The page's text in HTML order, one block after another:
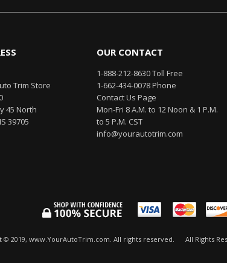
Trim Store
45 North
39705
OUR CONTACT
1-888-212-8630 Toll Free
1-662-434-0078 Phone
Contact Us Page
Mon-Fri 8 A.M. to 12 Noon & 1 P.M.
to 5 P.M. CST
info@yourautotrim.com
© 2019, www.YourAutoTrim.com. All rights reserved. All Rights